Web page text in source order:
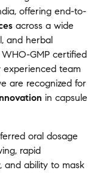
offering end-to-
across a wide
and herbal
GMP certified
experienced team
are recognized for
in capsule
oral dosage
rapid
and ability to mask